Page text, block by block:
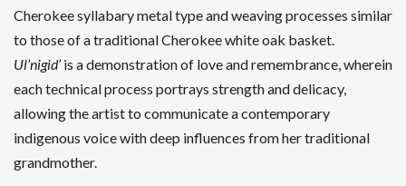
Cherokee syllabary metal type and weaving processes similar
to those of a traditional Cherokee white oak basket.
Ul’nigid’is a demonstration of love and remembrance, wherein
each technical process portrays strength and delicacy,
allowing the artist to communicate a contemporary
indigenous voice with deep influences from her traditional
grandmother.